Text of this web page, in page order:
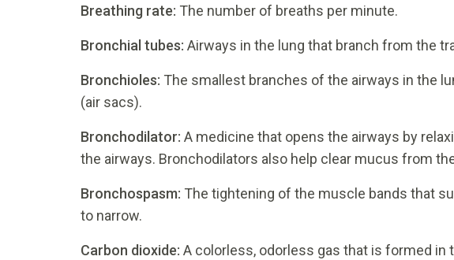
Breathing rate: The number of breaths per minute.
Bronchial tubes: Airways in the lung that branch from the
Bronchioles: The smallest branches of the airways in the
(air sacs).
Bronchodilator: A medicine that opens the airways by
the airways. Bronchodilators also help clear mucus from
Bronchospasm: The tightening of the muscle bands that
to narrow.
Carbon dioxide: A colorless, odorless gas that is formed